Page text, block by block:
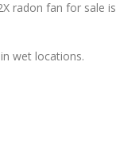
radon fan for sale
wet locations.